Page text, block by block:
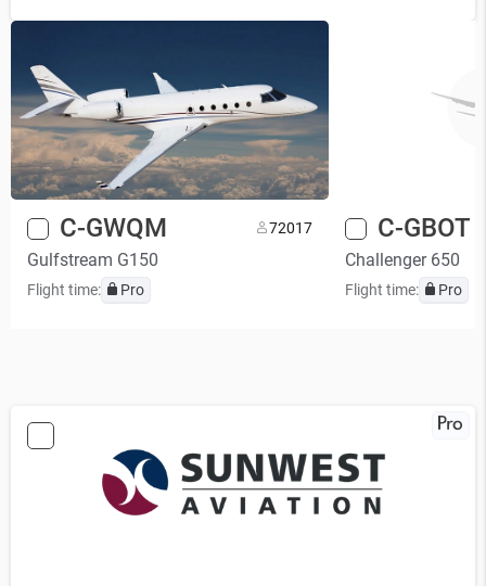
C-GWQM 72017
Gulfstream G150
Flight time: Pro
C-GBOT
Challenger 650
Flight time: Pro